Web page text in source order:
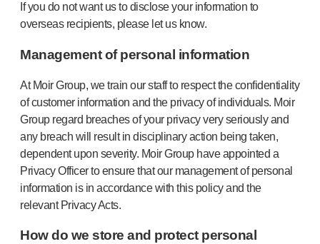
If you do not want us to disclose your information to
overseas recipients, please let us know.
Management of personal information
At Moir Group, we train our staff to respect the confidentiality
of customer information and the privacy of individuals. Moir
Group regard breaches of your privacy very seriously and
any breach will result in disciplinary action being taken,
dependent upon severity. Moir Group have appointed a
Privacy Officer to ensure that our management of personal
information is in accordance with this policy and the
relevant Privacy Acts.
How do we store and protect personal